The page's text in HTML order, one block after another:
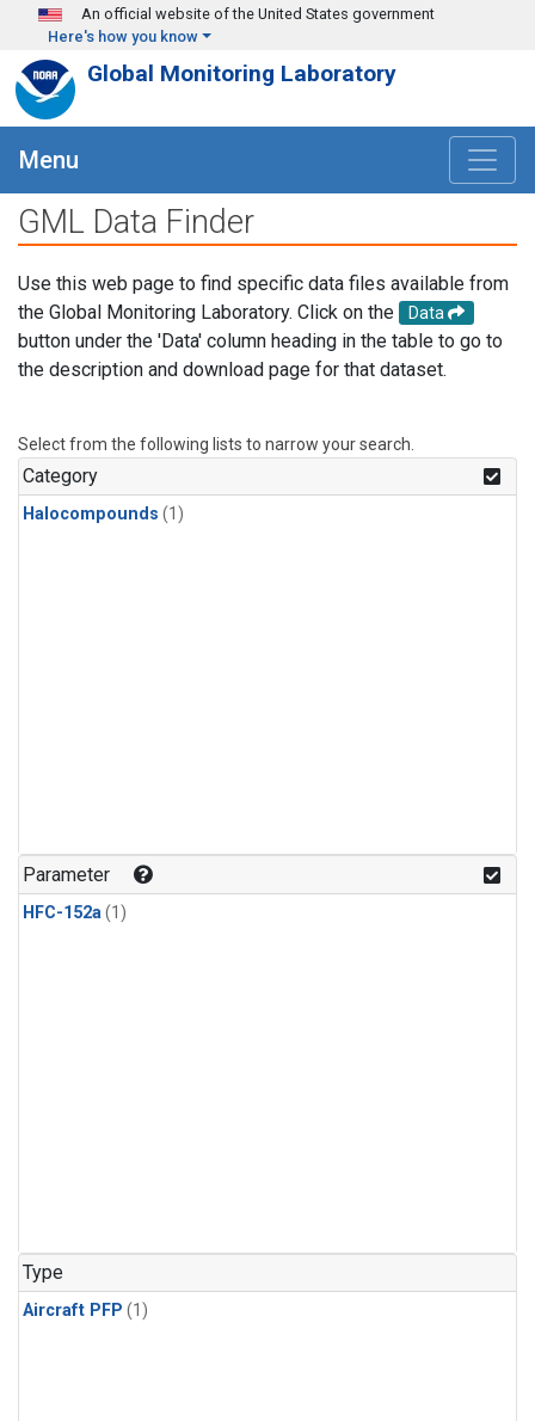
Skip to main content
An official website of the United States government
Here's how you know
Global Monitoring Laboratory
Menu
GML Data Finder
Use this web page to find specific data files available from
the Global Monitoring Laboratory. Click on the
Data
button under the 'Data' column heading in the table to go to
the description and download page for that dataset.
Select from the following lists to narrow your search.
Category
Halocompounds (1)
Parameter
HFC-152a(1)
Type
Aircraft PFP (1)